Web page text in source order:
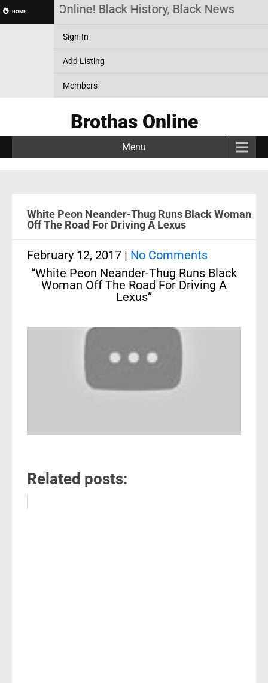
HOME
Brothas Online! Black History, Black News,
Sign-In
Add Listing
Members
Brothas Online
Menu
White Peon Neander-Thug Runs Black Woman
Off The Road For Driving A Lexus
February 12, 2017 | No Comments
“White Peon Neander-Thug Runs Black
Woman Off The Road For Driving A
Lexus”
Related posts: